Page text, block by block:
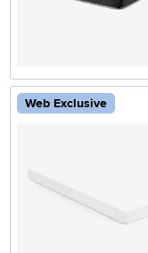
Web Exclusive